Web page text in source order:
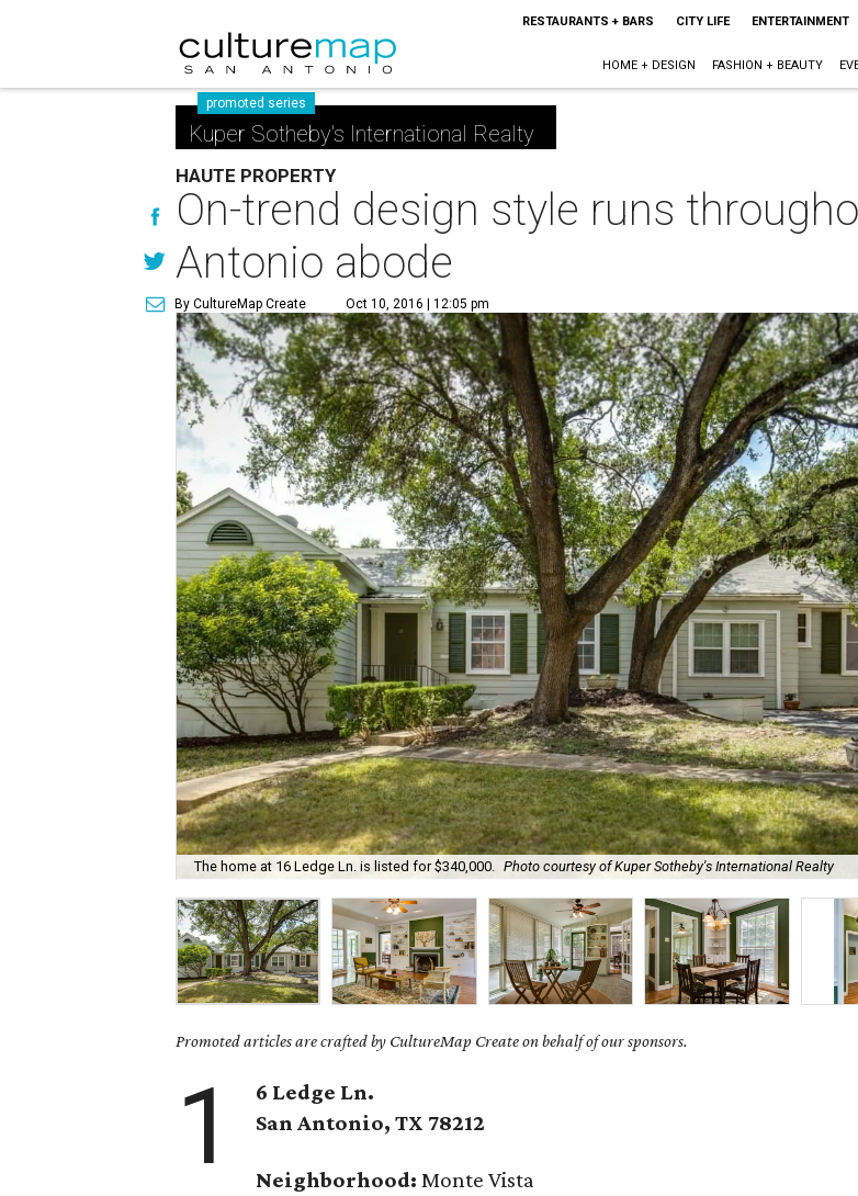
RESTAURANTS + BARS CITY LIFE ENTERTAINMENT
HOME + DESIGN FASHION + BEAUTY
promoted series
Kuper Sotheby's International Realty
HAUTE PROPERTY
On-trend design style runs
Antonio abode
By CultureMap Create Oct 10, 2016 | 12:05 pm
The home at 16 Ledge Ln. is listed for $340,000. Photo courtesy of Kuper Sotheby's International Realty
Promoted articles are crafted by CultureMap Create on behalf of our sponsors.
1
6 Ledge Ln.
San Antonio, TX 78212
Neighborhood: Monte Vista